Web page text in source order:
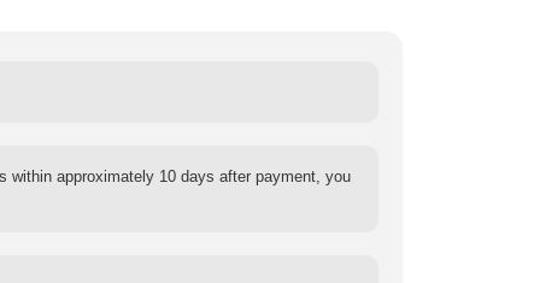
within approximately 10 days after payment, you